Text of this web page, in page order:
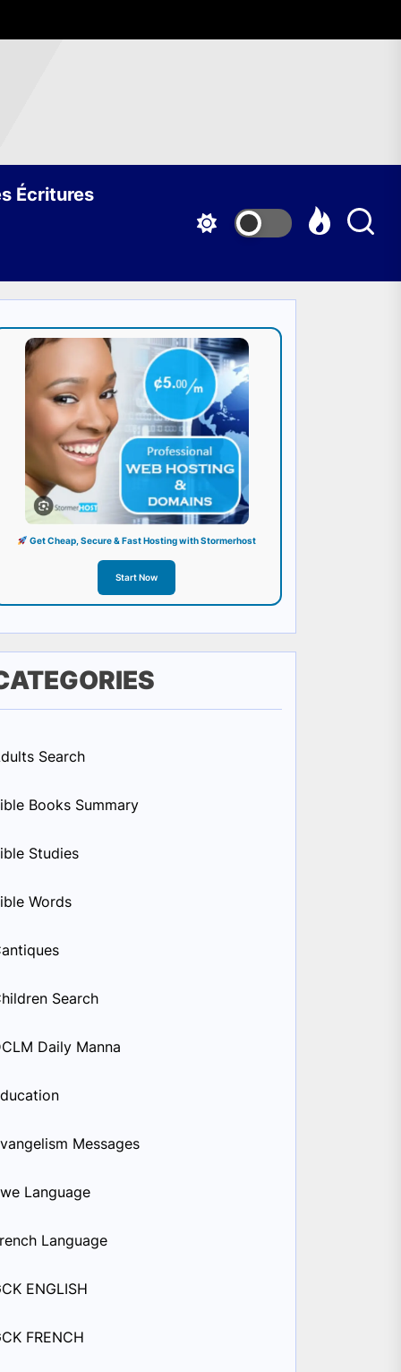
Écritures
Get Cheap, Secure & Fast Hosting with Stormerhost
Start Now
Search
Books Summary
Studies
Words
Search
Daily Manna
Messages
Language
Language
ENGLISH
FRENCH